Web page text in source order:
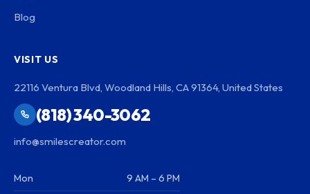
Blog
VISIT US
22116 Ventura Blvd, Woodland Hills, CA 91364, United States
(818) 340-3062
info@smilescreator.com
Mon 9 AM – 6 PM